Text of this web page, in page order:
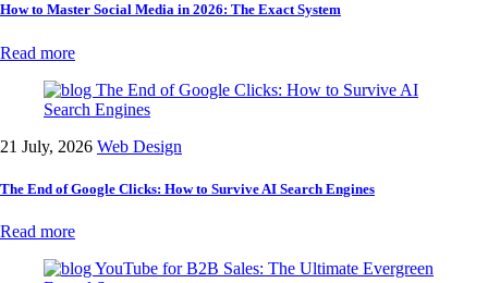
How to Master Social Media in 2026: The Exact System
Read more
21 July, 2026 Web Design
The End of Google Clicks: How to Survive AI Search Engines
Read more